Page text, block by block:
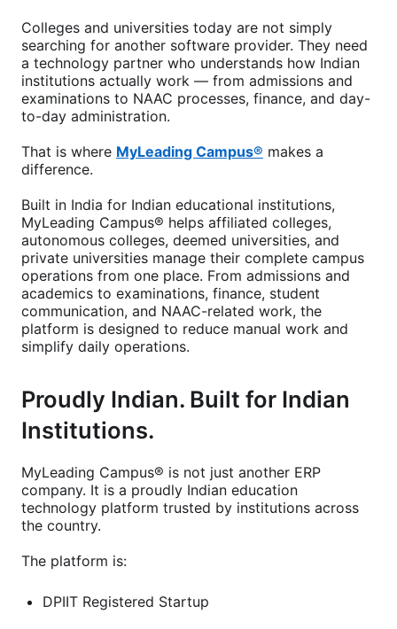
Colleges and universities today are not simply
searching for another software provider. They need
a technology partner who understands how Indian
institutions actually work — from admissions and
examinations to NAAC processes, finance, and day-
to-day administration.
That is where MyLeading Campus® makes a
difference.
Built in India for Indian educational institutions,
MyLeading Campus® helps affiliated colleges,
autonomous colleges, deemed universities, and
private universities manage their complete campus
operations from one place. From admissions and
academics to examinations, finance, student
communication, and NAAC-related work, the
platform is designed to reduce manual work and
simplify daily operations.
Proudly Indian. Built for Indian
Institutions.
MyLeading Campus® is not just another ERP
company. It is a proudly Indian education
technology platform trusted by institutions across
the country.
The platform is:
DPIIT Registered Startup